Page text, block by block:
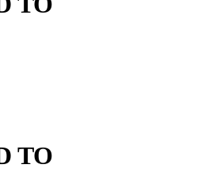
TO